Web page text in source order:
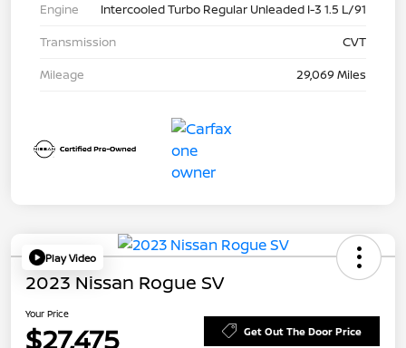
Engine
Intercooled Turbo Regular Unleaded I-3 1.5 L/91
Transmission
CVT
Mileage
29,069 Miles
Play Video
2023 Nissan Rogue SV
Your Price
$27,475 Get Out The Door Price